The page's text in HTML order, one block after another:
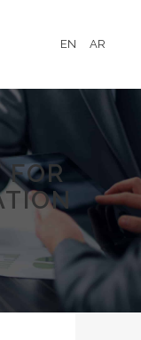
EN AR
FOR